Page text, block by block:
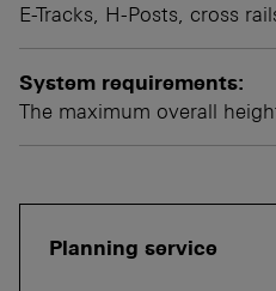
E-Tracks, H-Posts, cross
System requirements:
The maximum overall
Planning service